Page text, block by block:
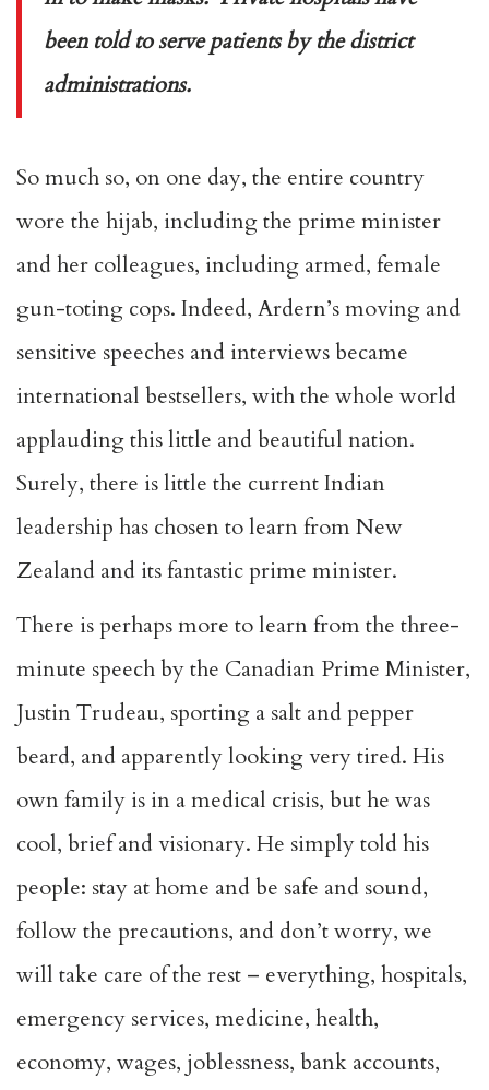
been told to serve patients by the district
administrations.
So much so, on one day, the entire country
wore the hijab, including the prime minister
and her colleagues, including armed, female
gun-toting cops. Indeed, Ardern’s moving and
sensitive speeches and interviews became
international bestsellers, with the whole world
applauding this little and beautiful nation.
Surely, there is little the current Indian
leadership has chosen to learn from New
Zealand and its fantastic prime minister.
There is perhaps more to learn from the three-
minute speech by the Canadian Prime Minister,
Justin Trudeau, sporting a salt and pepper
beard, and apparently looking very tired. His
own family is in a medical crisis, but he was
cool, brief and visionary. He simply told his
people: stay at home and be safe and sound,
follow the precautions, and don’t worry, we
will take care of the rest – everything, hospitals,
emergency services, medicine, health,
economy, wages, joblessness, bank accounts,